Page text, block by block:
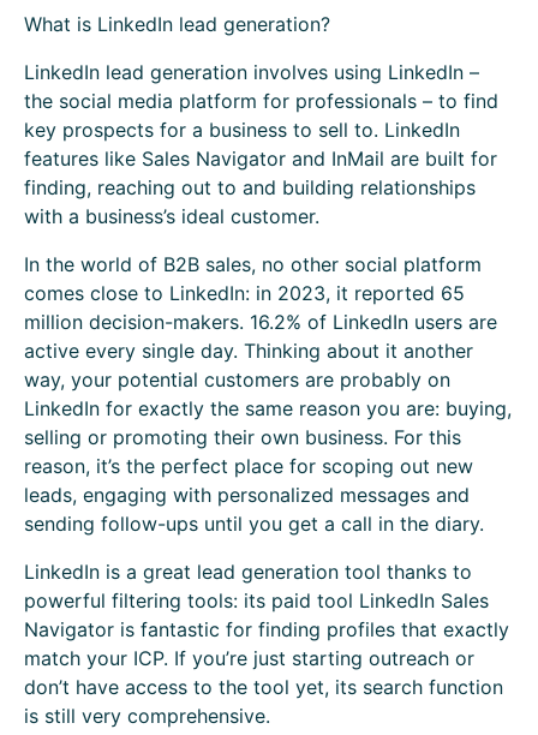
What is LinkedIn lead generation?
LinkedIn lead generation involves using LinkedIn –
the social media platform for professionals – to find
key prospects for a business to sell to. LinkedIn
features like Sales Navigator and InMail are built for
finding, reaching out to and building relationships
with a business’s ideal customer.
In the world of B2B sales, no other social platform
comes close to LinkedIn: in 2023, it reported 65
million decision-makers. 16.2% of LinkedIn users are
active every single day. Thinking about it another
way, your potential customers are probably on
LinkedIn for exactly the same reason you are: buying,
selling or promoting their own business. For this
reason, it’s the perfect place for scoping out new
leads, engaging with personalized messages and
sending follow-ups until you get a call in the diary.
LinkedIn is a great lead generation tool thanks to
powerful filtering tools: its paid tool LinkedIn Sales
Navigator is fantastic for finding profiles that exactly
match your ICP. If you’re just starting outreach or
don’t have access to the tool yet, its search function
is still very comprehensive.